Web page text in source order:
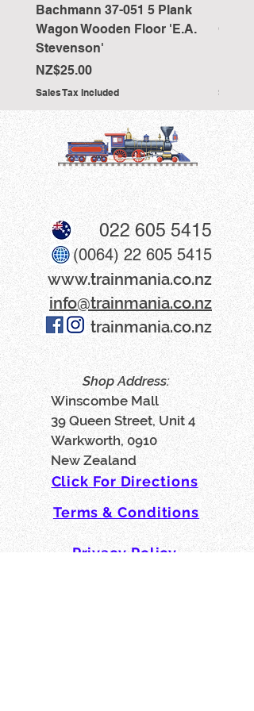
Bachmann 37-051 5 Plank
Wagon Wooden Floor 'E.A.
Stevenson'
Price
NZ$25.00
Sales Tax Included Sales
022 605 5415
(0064) 22 605 5415
www​.trainmania.co.nz
info@trainmania.co.nz
trainmania.co.nz
Shop Address:
Winscombe Mall
39 Queen Street, Unit 4
Warkworth, 0910
New Zealand
Terms & Conditions
Privacy Policy
Click For Directions